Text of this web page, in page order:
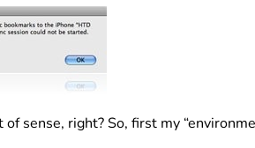
sense, right? So, first my